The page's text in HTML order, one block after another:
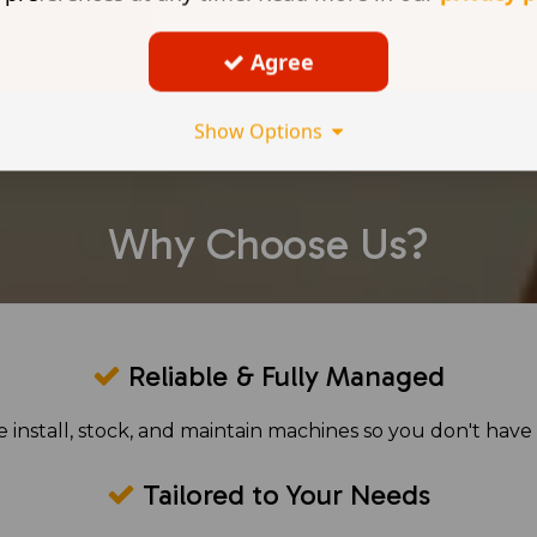
Why Choose Us?
Reliable & Fully Managed
install, stock, and maintain machines so you don't have
Tailored to Your Needs
Agree
Show Options